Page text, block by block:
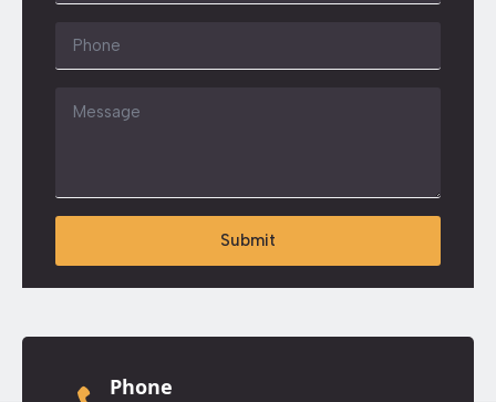
Submit
Phone